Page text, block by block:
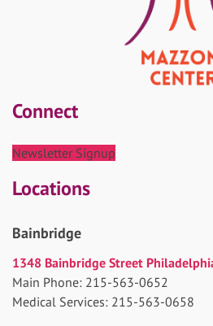
Connect
Newsletter Signup
Locations
Bainbridge
1348 Bainbridge Street
Main Phone: 215-563-0652
Medical Services: 215-563-0658